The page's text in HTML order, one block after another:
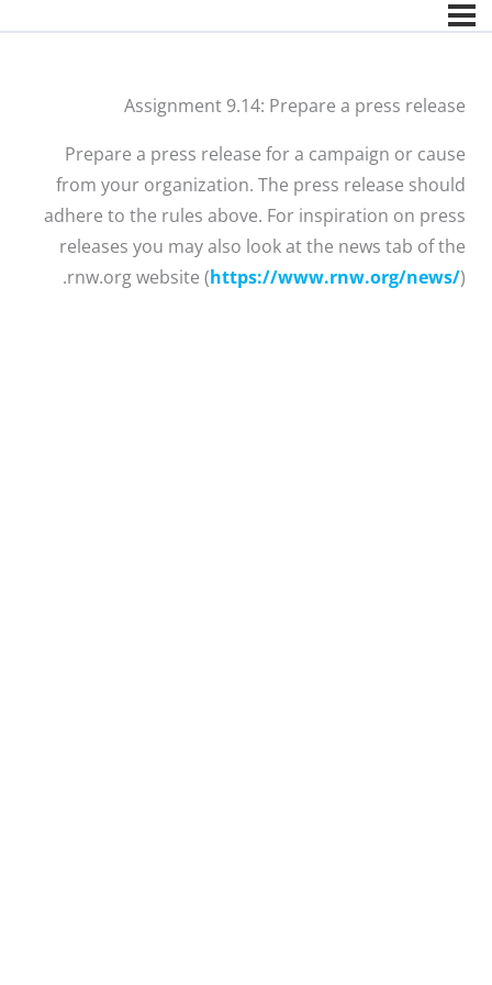
Assignment 9.14: Prepare a press release
Prepare a press release for a campaign or cause
from your organization. The press release should
adhere to the rules above. For inspiration on press
releases you may also look at the news tab of the
rnw.org website (https://www.rnw.org/news/).